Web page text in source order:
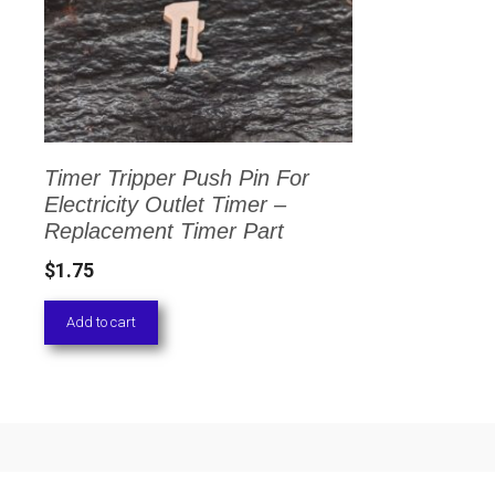
Timer Tripper Push Pin For
Electricity Outlet Timer –
Replacement Timer Part
$1.75
Add to cart